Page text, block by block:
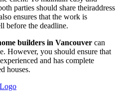
parties should share theiraddress
ensures that the work is
before the deadline.
builders in Vancouver can
However, you should ensure that
and has complete
houses.